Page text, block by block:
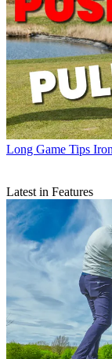
Long Game Tips
Latest in Features